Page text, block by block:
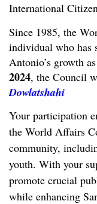
International
Since 1985, the
individual who has
Antonio’s growth
2024, the Council
Dowlatshahi
Your participation
the World Affairs
community,
youth. With your
promote crucial
while enhancing